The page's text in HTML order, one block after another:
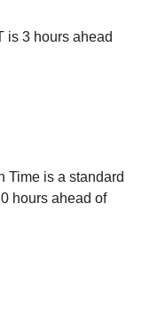
is 3 hours ahead
Time is a standard
hours ahead of